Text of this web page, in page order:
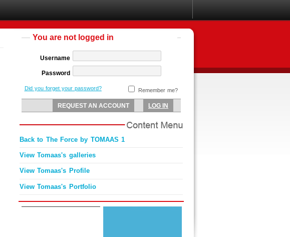
You are not logged in
Username
Password
Remember me?
Did you forget your password?
Back to The Force by TOMAAS 1
View Tomaas's galleries
View Tomaas's Profile
View Tomaas's Portfolio